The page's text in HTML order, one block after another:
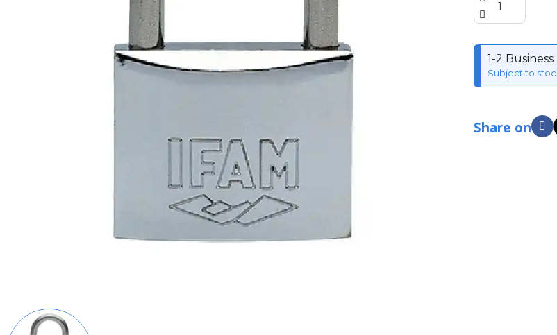
1-2 Business
Subject to
Share on